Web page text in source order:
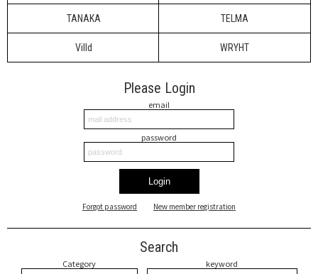
TANAKA TELMA
Villd WRYHT
Please Login
email
password
Login
Forgot password New member registration
Search
Category keyword